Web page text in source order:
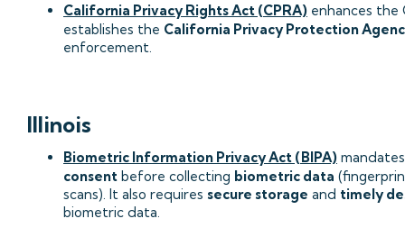
California Privacy Rights Act (CPRA) enhances the
establishes the California Privacy Protection
enforcement.
Illinois
Biometric Information Privacy Act (BIPA)
consent before collecting biometric data
scans). It also requires secure storage and timely
biometric data.